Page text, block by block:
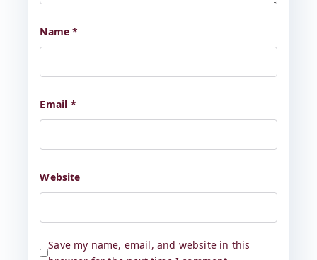
Name*
Email *
Website
Save my name, email, and website in this